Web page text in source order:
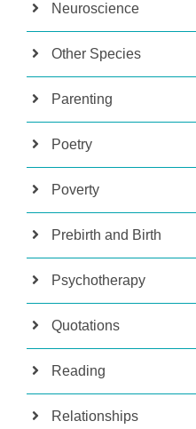
Neuroscience
Other Species
Parenting
Poetry
Poverty
Prebirth and Birth
Psychotherapy
Quotations
Reading
Relationships